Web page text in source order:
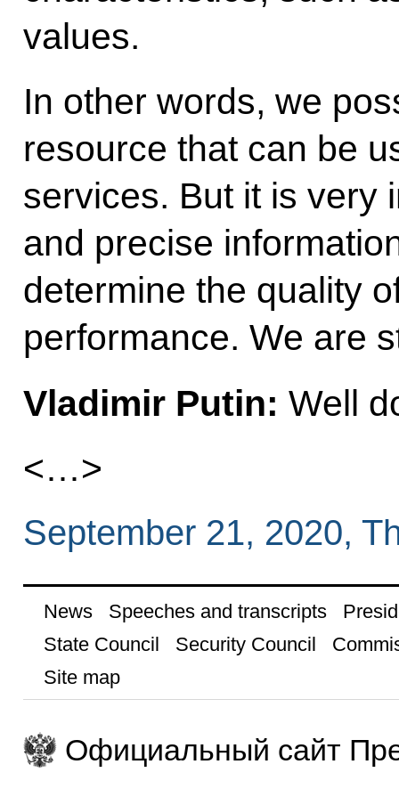
values.
In other words, we
resource that can be
services. But it is very
and precise
determine the quality
performance. We are
Vladimir Putin: Well
<…>
September 21, 2020,
News Speeches and transcripts
State Council
Security Council
Site map
Официальный сайт